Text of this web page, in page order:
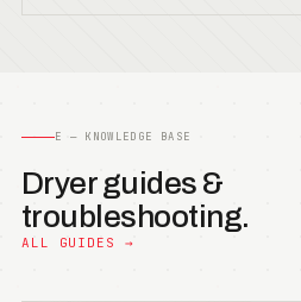
E — KNOWLEDGE BASE
Dryer guides &
troubleshooting.
ALL GUIDES →